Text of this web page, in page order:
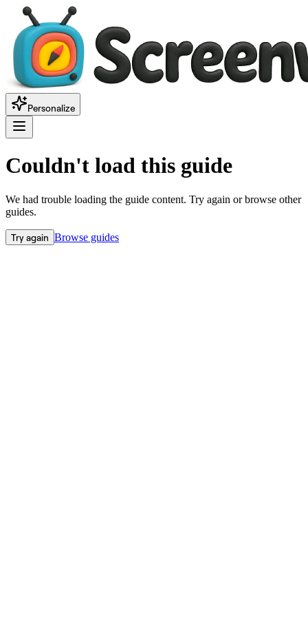
Personalize
Couldn't load this guide
We had trouble loading the guide content. Try again or browse other
guides.
Try again Browse guides